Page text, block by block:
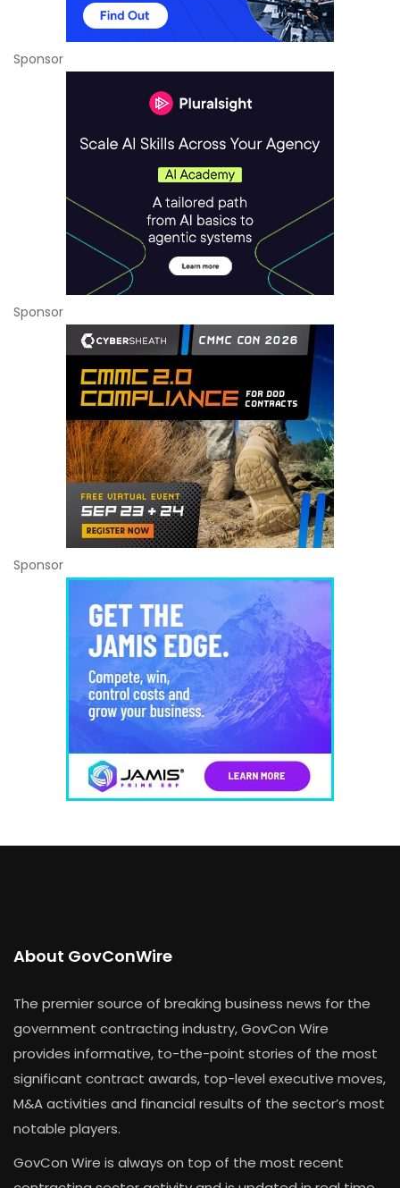
Sponsor
Sponsor
Sponsor
About GovConWire
The premier source of breaking business news for the
government contracting industry, GovCon Wire
provides informative, to-the-point stories of the most
significant contract awards, top-level executive moves,
M&A activities and financial results of the sector’s most
notable players.
GovCon Wire is always on top of the most recent